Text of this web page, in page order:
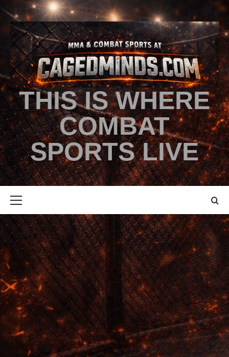
THIS IS WHERE
COMBAT
SPORTS LIVE